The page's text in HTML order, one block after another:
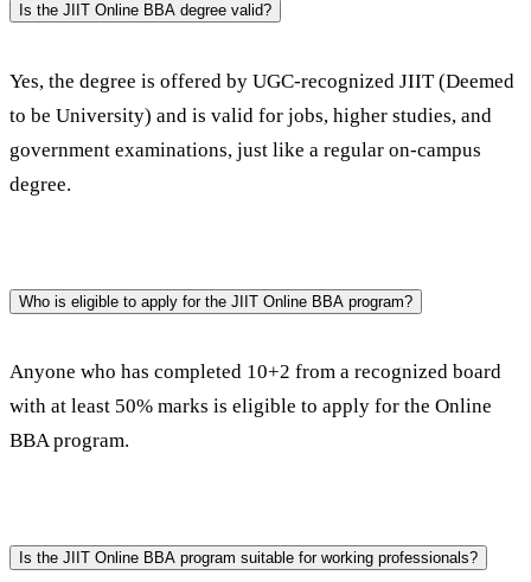
Is the JIIT Online BBA degree valid?
Yes, the degree is offered by UGC-recognized JIIT (Deemed
to be University) and is valid for jobs, higher studies, and
government examinations, just like a regular on-campus
degree.
Who is eligible to apply for the JIIT Online BBA program?
Anyone who has completed 10+2 from a recognized board
with at least 50% marks is eligible to apply for the Online
BBA program.
Is the JIIT Online BBA program suitable for working professionals?